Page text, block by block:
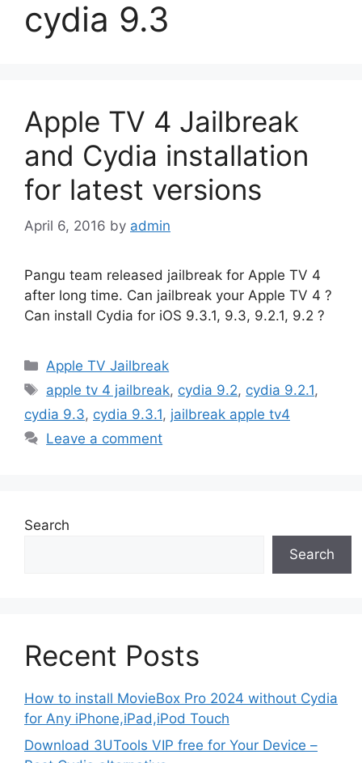
cydia 9.3
Apple TV 4 Jailbreak
and Cydia installation
for latest versions
April 6, 2016 by admin
Pangu team released jailbreak for Apple TV 4
after long time. Can jailbreak your Apple TV 4 ?
Can install Cydia for iOS 9.3.1, 9.3, 9.2.1, 9.2 ?
Categories
Apple TV Jailbreak
Tags
apple tv 4 jailbreak, cydia 9.2, cydia 9.2.1,
cydia 9.3, cydia 9.3.1, jailbreak apple tv4
Leave a comment
Search
Search
Recent Posts
How to install MovieBox Pro 2024 without Cydia
for Any iPhone,iPad,iPod Touch
Download 3UTools VIP free for Your Device –